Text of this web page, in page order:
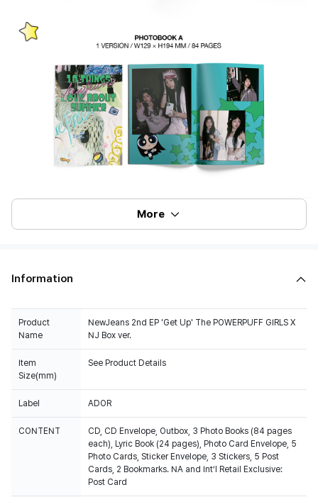
More
Information
Product
Name
NewJeans 2nd EP 'Get Up' The POWERPUFF GIRLS X
NJ Box ver.
Item
Size(mm)
See Product Details
Label ADOR
CONTENT
CD, CD Envelope, Outbox, 3 Photo Books (84 pages
each), Lyric Book (24 pages), Photo Card Envelope, 5
Photo Cards, Sticker Envelope, 3 Stickers, 5 Post
Cards, 2 Bookmarks. NA and Int’l Retail Exclusive:
Post Card